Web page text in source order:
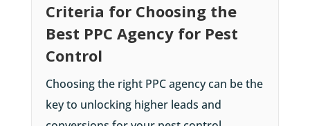
Criteria for Choosing the
Best PPC Agency for Pest
Control
Choosing the right PPC agency can be the
key to unlocking higher leads and